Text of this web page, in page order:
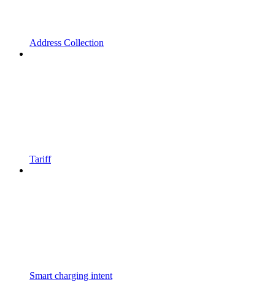
Address Collection
Tariff
Smart charging intent